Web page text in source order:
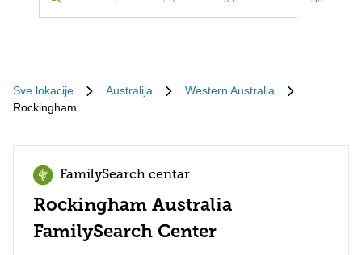
Sve lokacije Australija
Western Australia
Rockingham
FamilySearch centar
Rockingham Australia
FamilySearch Center